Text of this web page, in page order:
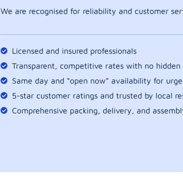
We are recognised for reliability and customer
Licensed and insured professionals
Transparent, competitive rates with no hidden
Same day and “open now” availability for
5-star customer ratings and trusted by local
Comprehensive packing, delivery, and